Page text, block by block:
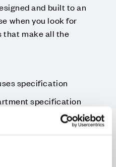
and built to an
when you look for
that make all the
specification
specification
Sheep Ley, Discount